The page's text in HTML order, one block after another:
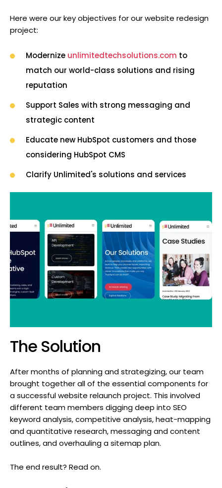
Here were our key objectives for our website redesign
project:
Modernize unlimitedtechsolutions.com to
match our world-class solutions and rising
reputation
Support Sales with strong messaging and
strategic content
Educate new HubSpot customers and those
considering HubSpot CMS
Clarify Unlimited's solutions and services
The Solution
After months of planning and strategizing, our team
brought together all of the essential components for
a successful website relaunch project. This involved
different team members digging deep into SEO
keyword analysis, competitive analysis, heat-mapping
and quantitative research, messaging and content
outlines, and overhauling a sitemap plan.
The end result? Read on.